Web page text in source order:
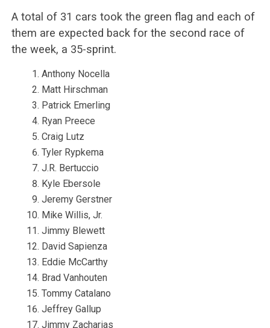
A total of 31 cars took the green flag and each of
them are expected back for the second race of
the week, a 35-sprint.
Anthony Nocella
Matt Hirschman
Patrick Emerling
Ryan Preece
Craig Lutz
Tyler Rypkema
J.R. Bertuccio
Kyle Ebersole
Jeremy Gerstner
Mike Willis, Jr.
Jimmy Blewett
David Sapienza
Eddie McCarthy
Brad Vanhouten
Tommy Catalano
Jeffrey Gallup
Jimmy Zacharias